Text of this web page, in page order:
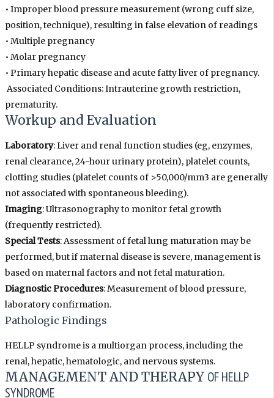
• Improper blood pressure measurement (wrong cuff size,
position, technique), resulting in false elevation of readings
• Multiple pregnancy
• Molar pregnancy
• Primary hepatic disease and acute fatty liver of pregnancy.
Associated Conditions: Intrauterine growth restriction,
prematurity.
Workup and Evaluation
Laboratory: Liver and renal function studies (eg, enzymes,
renal clearance, 24-hour urinary protein), platelet counts,
clotting studies (platelet counts of >50,000/mm3 are generally
not associated with spontaneous bleeding).
Imaging: Ultrasonography to monitor fetal growth
(frequently restricted).
Special Tests: Assessment of fetal lung maturation may be
performed, but if maternal disease is severe, management is
based on maternal factors and not fetal maturation.
Diagnostic Procedures: Measurement of blood pressure,
laboratory confirmation.
Pathologic Findings
HELLP syndrome is a multiorgan process, including the
renal, hepatic, hematologic, and nervous systems.
MANAGEMENT AND THERAPY OF HELLP
SYNDROME